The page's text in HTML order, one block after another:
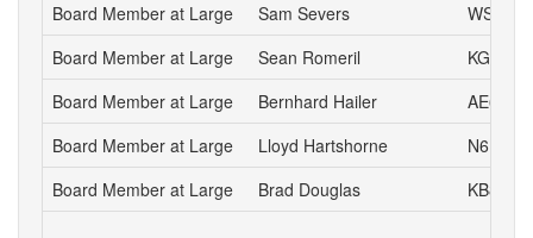
Board Member at Large
Sam Severs
WS6S
Board Member at Large
Sean Romeril
KG6VNS
Board Member at Large
Bernhard Hailer
AE6YN
Board Member at Large
Lloyd Hartshorne
N6DOK
Board Member at Large
Brad Douglas KB8UYR